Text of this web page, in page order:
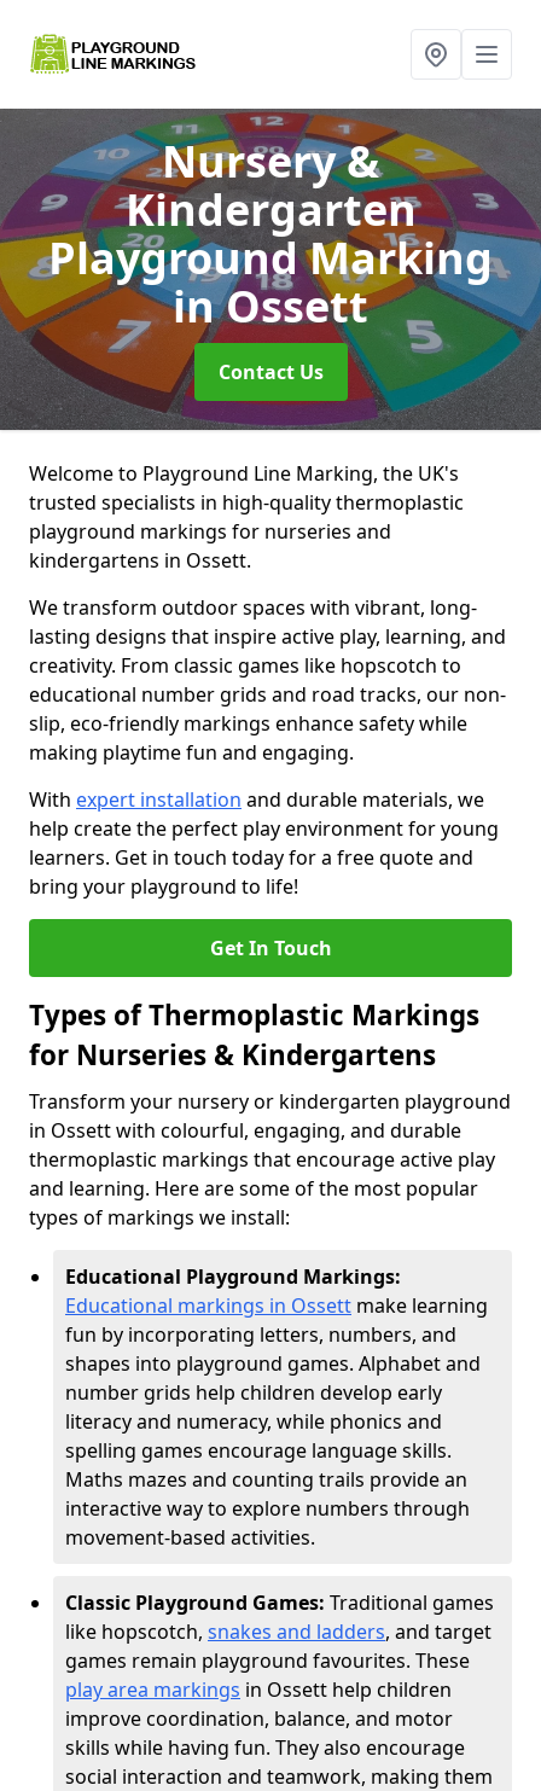
Nursery &
Kindergarten
Playground Marking
in Ossett
Contact Us
Welcome to Playground Line Marking, the UK's
trusted specialists in high-quality thermoplastic
playground markings for nurseries and
kindergartens in Ossett.
We transform outdoor spaces with vibrant, long-
lasting designs that inspire active play, learning, and
creativity. From classic games like hopscotch to
educational number grids and road tracks, our non-
slip, eco-friendly markings enhance safety while
making playtime fun and engaging.
With expert installation and durable materials, we
help create the perfect play environment for young
learners. Get in touch today for a free quote and
bring your playground to life!
Get In Touch
Types of Thermoplastic Markings
for Nurseries & Kindergartens
Transform your nursery or kindergarten playground
in Ossett with colourful, engaging, and durable
thermoplastic markings that encourage active play
and learning. Here are some of the most popular
types of markings we install:
Educational Playground Markings:
Educational markings in Ossett make learning
fun by incorporating letters, numbers, and
shapes into playground games. Alphabet and
number grids help children develop early
literacy and numeracy, while phonics and
spelling games encourage language skills.
Maths mazes and counting trails provide an
interactive way to explore numbers through
movement-based activities.
Classic Playground Games: Traditional games
like hopscotch, snakes and ladders, and target
games remain playground favourites. These
play area markings in Ossett help children
improve coordination, balance, and motor
skills while having fun. They also encourage
social interaction and teamwork, making them